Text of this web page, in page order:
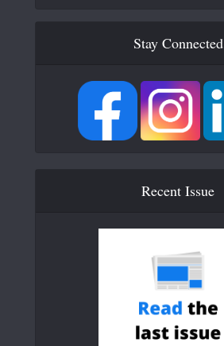
Stay Connected
Recent Issue